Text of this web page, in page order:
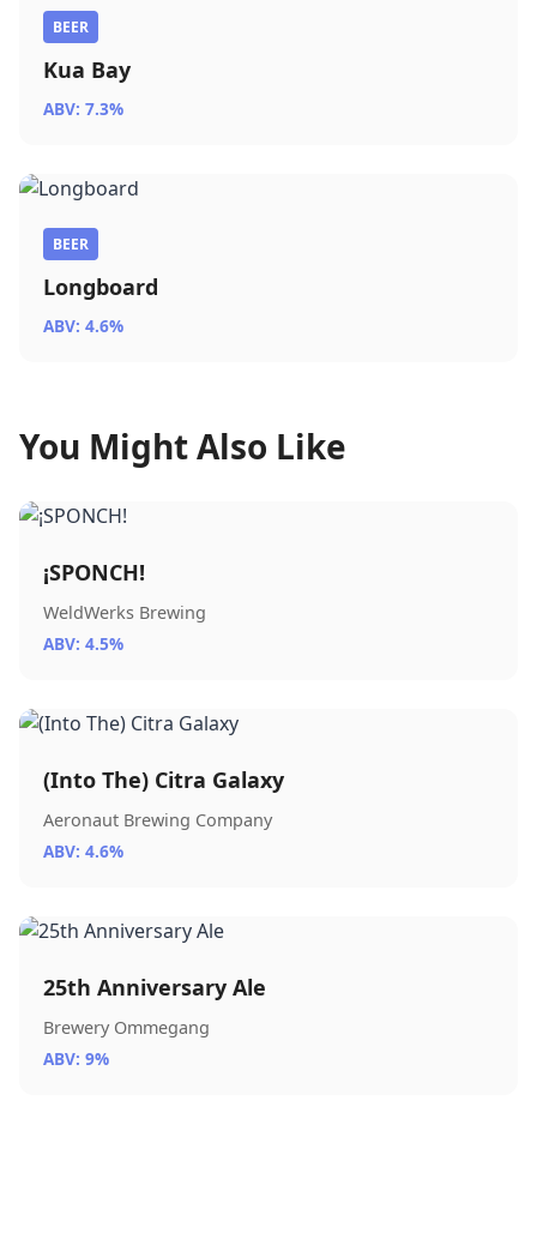
BEER
Kua Bay
ABV: 7.3%
BEER
Longboard
ABV: 4.6%
You Might Also Like
¡SPONCH!
WeldWerks Brewing
ABV: 4.5%
(Into The) Citra Galaxy
Aeronaut Brewing Company
ABV: 4.6%
25th Anniversary Ale
Brewery Ommegang
ABV: 9%